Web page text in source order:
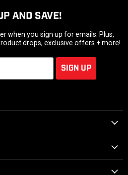
AND SAVE!
when you sign up for emails. Plus,
drops, exclusive offers + more!
SIGN UP